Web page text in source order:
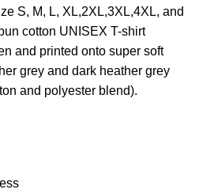
S, M, L, XL,2XL,3XL,4XL, and
cotton UNISEX T-shirt
and printed onto super soft
grey and dark heather grey
and polyester blend).